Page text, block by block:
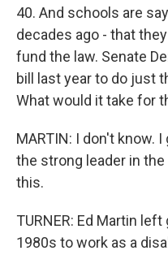
40. And schools are
decades ago - that
fund the law. Senate
bill last year to do just
What would it take for
MARTIN: I don't know.
the strong leader in
this.
TURNER: Ed Martin
1980s to work as a